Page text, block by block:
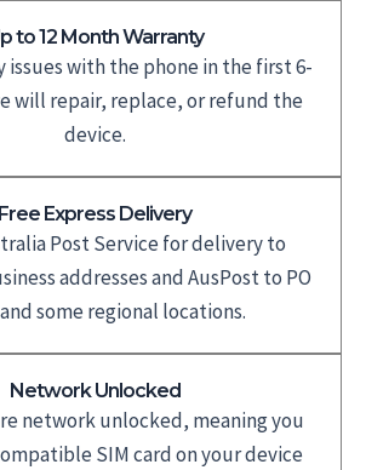
to 12 Month Warranty
issues with the phone in the first 6-
will repair, replace, or refund the
device.
Free Express Delivery
Post Service for delivery to
addresses and AusPost to PO
some regional locations.
Network Unlocked
network unlocked, meaning you
SIM card on your device